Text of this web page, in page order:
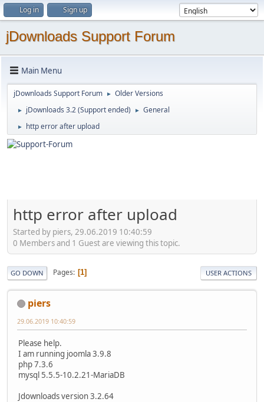
Log in Sign up
jDownloads Support Forum
Main Menu
jDownloads Support Forum ► Older Versions
► jDownloads 3.2 (Support ended) ► General
► http error after upload
http error after upload
Started by piers, 29.06.2019 10:40:59
0 Members and 1 Guest are viewing this topic.
GO DOWN Pages 1 USER ACTIONS
piers
29.06.2019 10:40:59
Please help.
I am running joomla 3.9.8
php 7.3.6
mysql 5.5.5-10.2.21-MariaDB
Jdownloads version 3.2.64